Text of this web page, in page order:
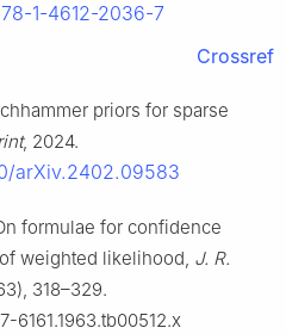
1-4612-2036-7
Crossref
priors for sparse
, 2024.
arXiv.2402.09583
formulae for confidence
weighted likelihood, J. R.
318–329.
6161.1963.tb00512.x